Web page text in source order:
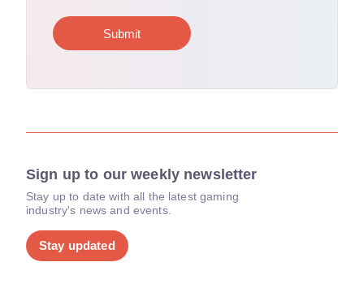
Sign up to our weekly newsletter
Stay up to date with all the latest gaming
industry's news and events.
Stay updated